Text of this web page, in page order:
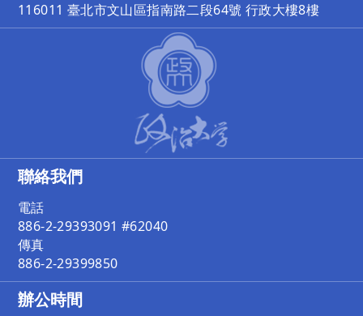
116011 臺北市文山區指南路二段64號 行政大樓8樓
聯絡我們
電話
886-2-29393091 #62040
傳真
886-2-29399850
辦公時間